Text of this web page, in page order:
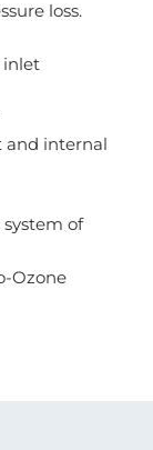
loss.
inlet
and internal
of
Ozone